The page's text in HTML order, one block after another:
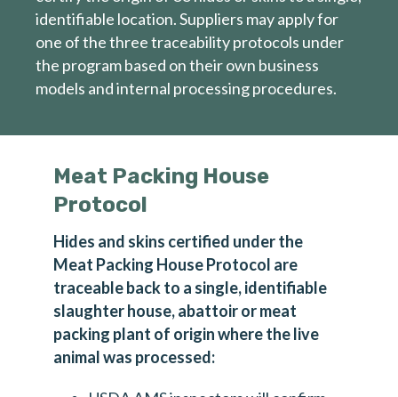
identifiable location. Suppliers may apply for
one of the three traceability protocols under
the program based on their own business
models and internal processing procedures.
Meat Packing House
Protocol
Hides and skins certified under the
Meat Packing House Protocol are
traceable back to a single, identifiable
slaughter house, abattoir or meat
packing plant of origin where the live
animal was processed:
First name
Last name